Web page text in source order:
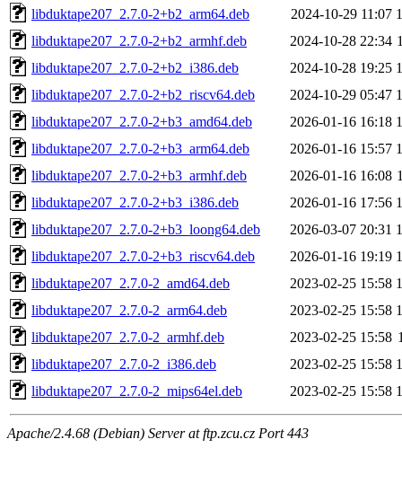
libduktape207_2.7.0-2+b2_arm64.deb
2024-10-29 11:07
libduktape207_2.7.0-2+b2_armhf.deb
2024-10-28 22:34
libduktape207_2.7.0-2+b2_i386.deb
2024-10-28 19:25
libduktape207_2.7.0-2+b2_riscv64.deb
2024-10-29 05:47
libduktape207_2.7.0-2+b3_amd64.deb
2026-01-16 16:18
libduktape207_2.7.0-2+b3_arm64.deb
2026-01-16 15:57
libduktape207_2.7.0-2+b3_armhf.deb
2026-01-16 16:08
libduktape207_2.7.0-2+b3_i386.deb
2026-01-16 17:56
libduktape207_2.7.0-2+b3_loong64.deb
2026-03-07 20:31
libduktape207_2.7.0-2+b3_riscv64.deb
2026-01-16 19:19
libduktape207_2.7.0-2_amd64.deb
2023-02-25 15:58
libduktape207_2.7.0-2_arm64.deb
2023-02-25 15:58
libduktape207_2.7.0-2_armhf.deb
2023-02-25 15:58
libduktape207_2.7.0-2_i386.deb
2023-02-25 15:58
libduktape207_2.7.0-2_mips64el.deb
2023-02-25 15:58
Apache/2.4.68 (Debian) Server at ftp.zcu.cz Port 443